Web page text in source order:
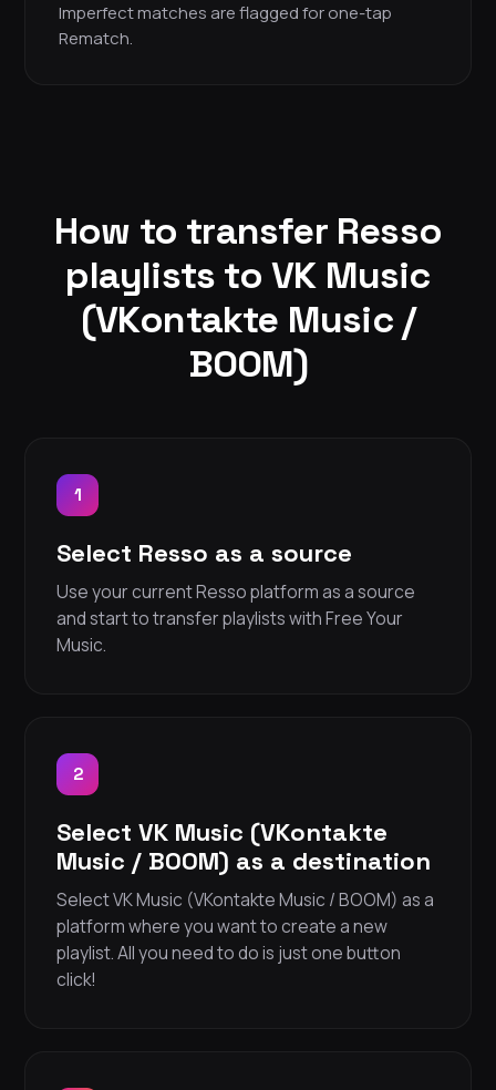
Imperfect matches are flagged for one-tap
Rematch.
How to transfer Resso
playlists to VK Music
(VKontakte Music /
BOOM)
1
Select Resso as a source
Use your current Resso platform as a source
and start to transfer playlists with Free Your
Music.
2
Select VK Music (VKontakte
Music / BOOM) as a destination
Select VK Music (VKontakte Music / BOOM) as a
platform where you want to create a new
playlist. All you need to do is just one button
click!